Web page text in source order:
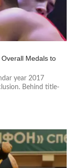
Medals to
year 2017
Behind title-